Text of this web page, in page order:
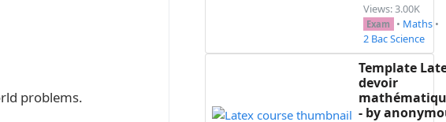
problems.
Views: 3.00K
Exam • Maths •
2 Bac Science
Template
devoir
- by